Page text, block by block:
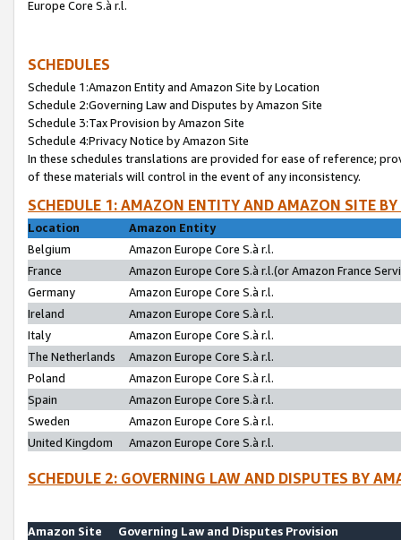
Europe Core S.à r.l.
SCHEDULES
Schedule 1:Amazon Entity and Amazon Site by Location
Schedule 2:Governing Law and Disputes by Amazon Site
Schedule 3:Tax Provision by Amazon Site
Schedule 4:Privacy Notice by Amazon Site
In these schedules translations are provided for ease of reference;
of these materials will control in the event of any inconsistency.
SCHEDULE 1: AMAZON ENTITY AND AMAZON SITE
Location
Amazon Entity
Belgium
Amazon Europe Core S.à r.l.
France
Amazon Europe Core S.à r.l.(or Amazon France
Germany
Amazon Europe Core S.à r.l.
Ireland
Amazon Europe Core S.à r.l.
Italy
Amazon Europe Core S.à r.l.
The Netherlands
Amazon Europe Core S.à r.l.
Poland
Amazon Europe Core S.à r.l.
Spain
Amazon Europe Core S.à r.l.
Sweden
Amazon Europe Core S.à r.l.
United Kingdom
Amazon Europe Core S.à r.l.
SCHEDULE 2: GOVERNING LAW AND DISPUTES BY
Amazon Site
Governing Law and Disputes Provision